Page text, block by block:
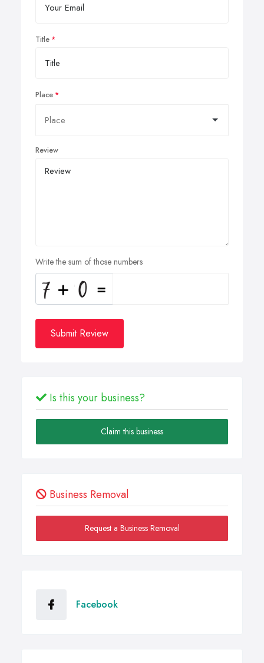
Title
Place
Review
Write the sum of those numbers
Submit Review
Is this your business?
Claim this business
Business Removal
Request a Business Removal
Facebook